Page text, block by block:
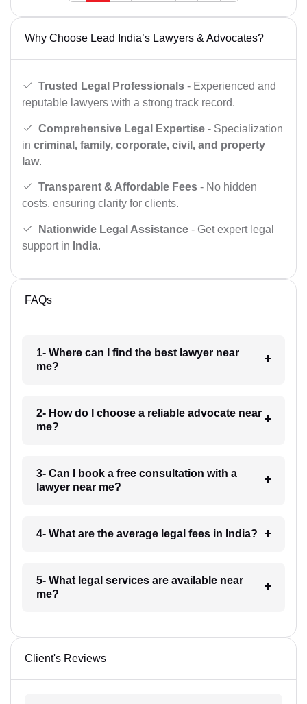
Why Choose Lead India’s Lawyers & Advocates?
Trusted Legal Professionals - Experienced and
reputable lawyers with a strong track record.
Comprehensive Legal Expertise - Specialization
in criminal, family, corporate, civil, and property
law.
Transparent & Affordable Fees - No hidden
costs, ensuring clarity for clients.
Nationwide Legal Assistance - Get expert legal
support in India.
FAQs
1- Where can I find the best lawyer near
me?
2- How do I choose a reliable advocate near
me?
3- Can I book a free consultation with a
lawyer near me?
4- What are the average legal fees in India?
5- What legal services are available near
me?
Client's Reviews